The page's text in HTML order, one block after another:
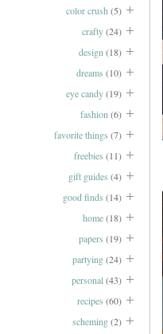
color crush (5)
crafty(24)
design (18)
dreams (10)
eye candy(19)
fashion (6)
favorite things (7)
freebies (11)
gift guides (4)
good finds (14)
home(18)
papers (19)
partying(24)
personal(43)
recipes (60)
scheming(2)